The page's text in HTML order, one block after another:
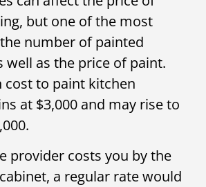
but one of the most
number of painted
well as the price of paint.
cost to paint kitchen
at $3,000 and may rise to
provider costs you by the
a regular rate would